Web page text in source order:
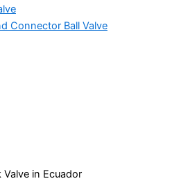
Connector Ball Valve
in Ecuador